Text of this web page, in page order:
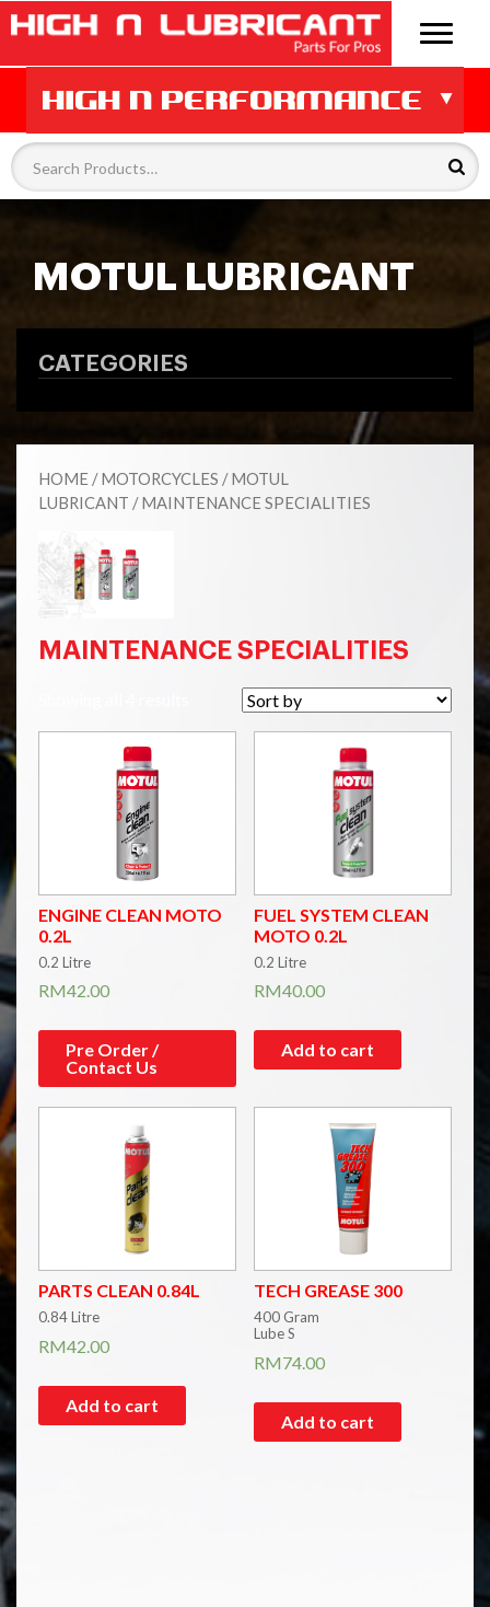
MOTUL LUBRICANT
CATEGORIES
HOME /MOTORCYCLES /MOTUL
LUBRICANT / MAINTENANCE SPECIALITIES
MAINTENANCE SPECIALITIES
ENGINE CLEAN MOTO
0.2L
0.2 Litre
RM42.00
Pre Order /
Contact Us
FUEL SYSTEM CLEAN
MOTO 0.2L
0.2 Litre
RM40.00
Add to cart
PARTS CLEAN 0.84L
0.84 Litre
RM42.00
Add to cart
TECH GREASE 300
400 Gram
Lube S
RM74.00
Add to cart